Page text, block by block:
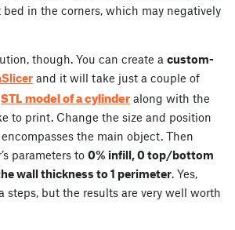
in the corners, which may negatively
though. You can create a custom-
and it will take just a couple of
STL model of a cylinder along with the
to print. Change the size and position
the main object. Then
parameters to 0% infill, 0 top/bottom
wall thickness to 1 perimeter. Yes,
steps, but the results are very well worth